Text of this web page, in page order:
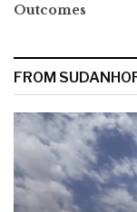
Outcomes
FROM